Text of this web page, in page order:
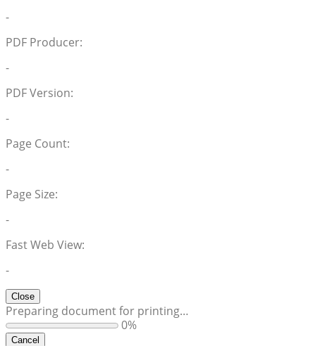
-
PDF Producer:
-
PDF Version:
-
Page Count:
-
Page Size:
-
Fast Web View:
-
Close
Preparing document for printing…
0%
Cancel